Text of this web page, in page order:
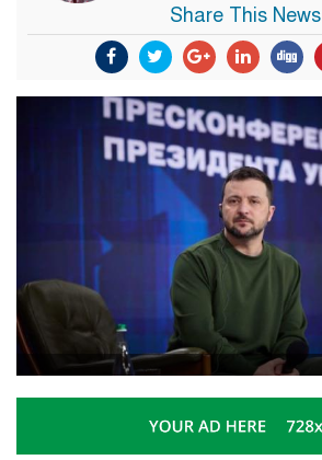
Share This News